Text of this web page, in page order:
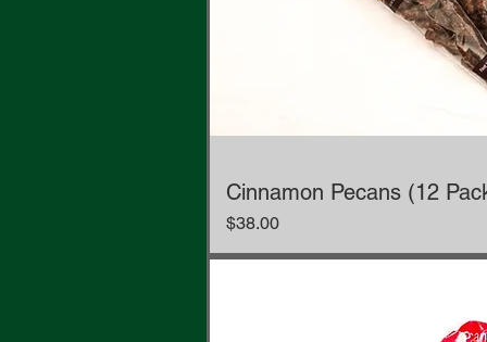
Cinnamon Pecans (12
Price
$38.00